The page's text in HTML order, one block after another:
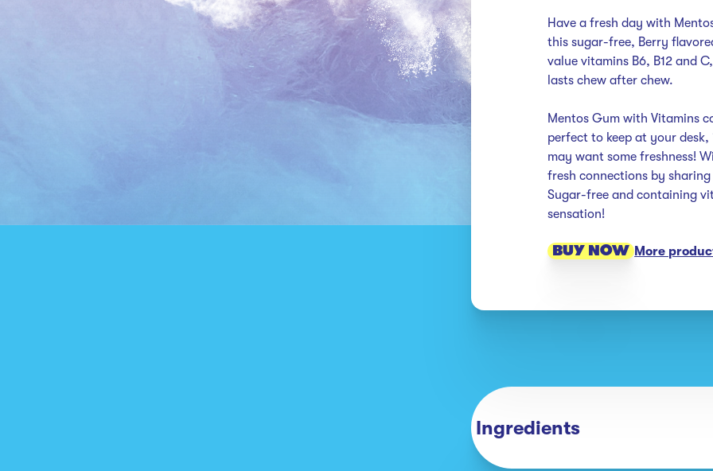
Have a fresh day with
this sugar-free, Berry
value vitamins B6, B12 and
lasts chew after chew.
Mentos Gum with Vitamins
perfect to keep at your
may want some freshness!
fresh connections by
Sugar-free and containing
sensation!
BUY NOW More
Ingredients